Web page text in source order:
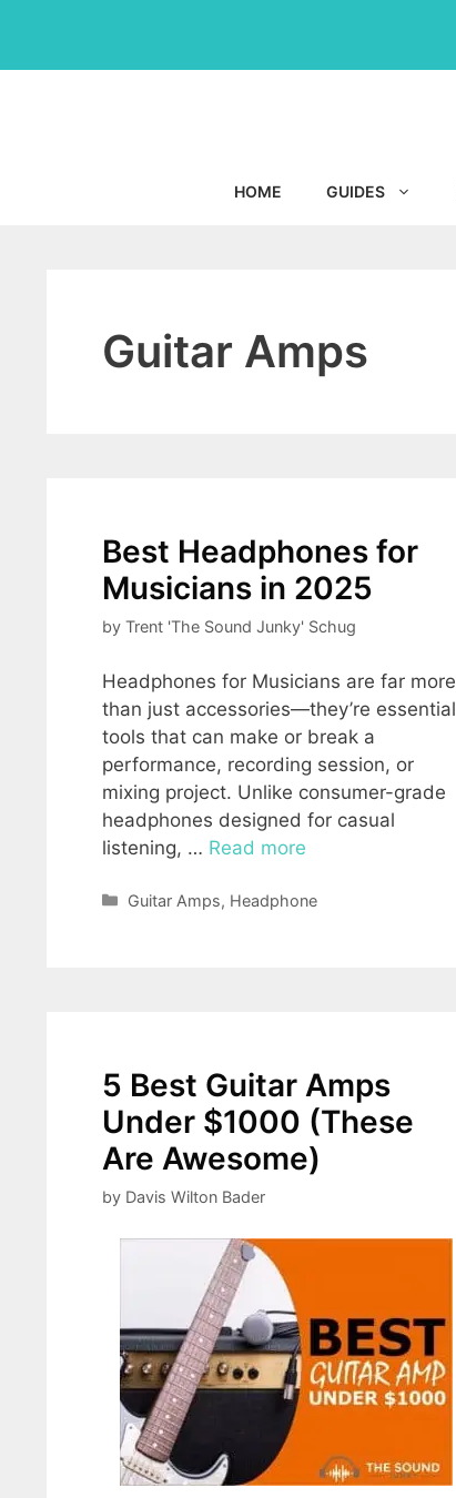
content
HOME GUIDES
Guitar Amps
Best Headphones for
Musicians in 2025
by Trent 'The Sound Junky' Schug
Headphones for Musicians are far more
than just accessories—they’re essential
tools that can make or break a
performance, recording session, or
mixing project. Unlike consumer-grade
headphones designed for casual
listening, … Read more
Categories
Guitar Amps, Headphone
5 Best Guitar Amps
Under $1000 (These
Are Awesome)
by Davis Wilton Bader